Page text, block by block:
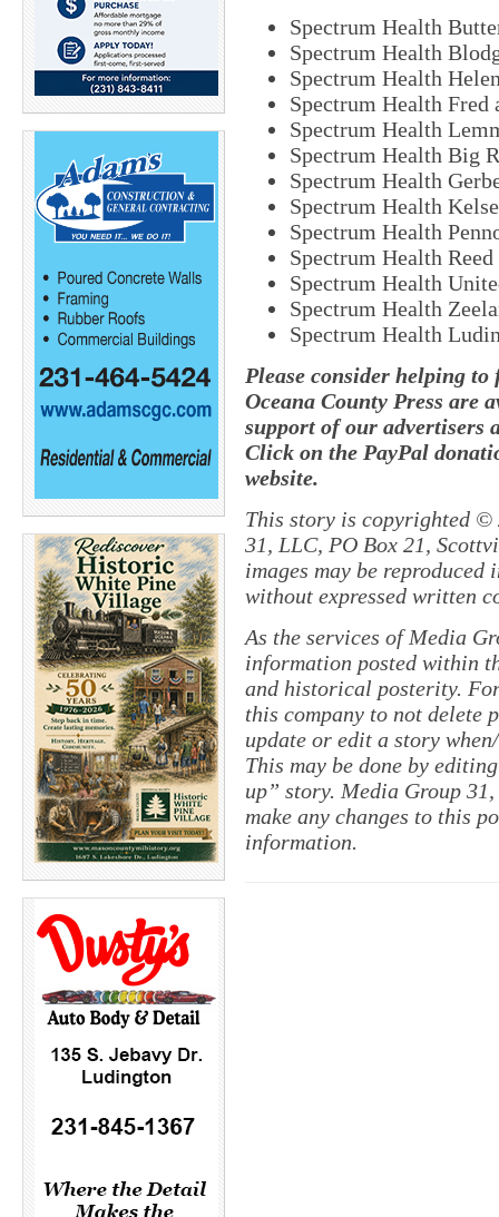
Spectrum Health
Spectrum Health
Spectrum Health
Spectrum Health
Spectrum Health
Spectrum Health Big
Spectrum Health
Spectrum Health
Spectrum Health
Spectrum Health
Spectrum Health
Spectrum Health
Spectrum Health
Please consider helping
Oceana County Press are
support of our advertisers
Click on the PayPal
website.
This story is copyrighted ©
31, LLC, PO Box 21,
images may be
without expressed written
As the services of Media
information posted within
and historical posterity.
this company to not delete
update or edit a story
This may be done by
up” story. Media Group
make any changes to this
information.